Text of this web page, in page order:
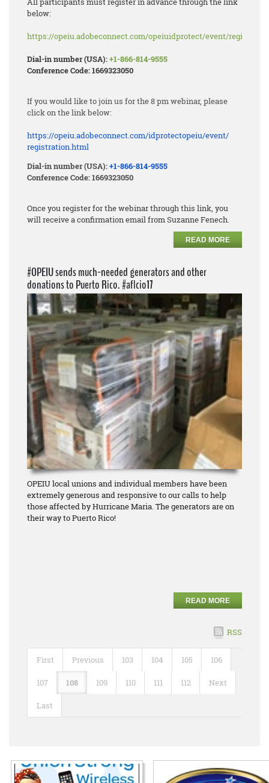
below:
https://opeiu.adobeconnect.com/opeiuidprotect/event/
Dial-in number (USA):+1-866-814-9555
Conference Code: 1669323050
If you would like to join us for the 8 pm webinar, please
click on the link below:
https://opeiu.adobeconnect.com/idprotectopeiu/event/
registration.html
Dial-in number (USA):+1-866-814-9555
Conference Code: 1669323050
Once you register for the webinar through this link, you
will receive a confirmation email from Suzanne Fenech.
READ MORE
#OPEIU sends much-needed generators and other
donations to Puerto Rico. #aflcio17
OPEIU local unions and individual members have been
extremely generous and responsive to our calls to help
those affected by Hurricane Maria. The generators are on
their way to Puerto Rico!
READ MORE
RSS
First Previous 103 104 105 106
107 108 109 110 111 112 Next
Last